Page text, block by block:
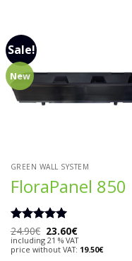
Sale!
New
GREEN WALL SYSTEM
FloraPanel 850
Rated 5
out of 5
24.90€ Original
price
was:
23.60€Current
price
is:
including 21 % VAT
price without VAT: 19.50€